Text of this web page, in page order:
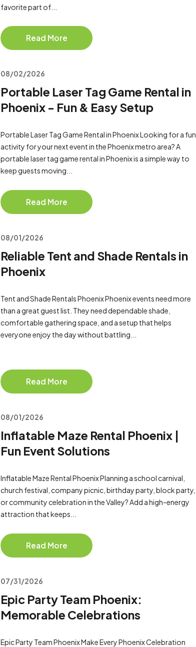
favorite part of...
Read More
08/02/2026
Portable Laser Tag Game Rental in
Phoenix - Fun & Easy Setup
Portable Laser Tag Game Rental in Phoenix Looking for a fun
activity for your next event in the Phoenix metro area? A
portable laser tag game rental in Phoenix is a simple way to
keep guests moving...
Read More
08/01/2026
Reliable Tent and Shade Rentals in
Phoenix
Tent and Shade Rentals Phoenix Phoenix events need more
than a great guest list. They need dependable shade,
comfortable gathering space, and a setup that helps
everyone enjoy the day without battling...
Read More
08/01/2026
Inflatable Maze Rental Phoenix |
Fun Event Solutions
Inflatable Maze Rental Phoenix Planning a school carnival,
church festival, company picnic, birthday party, block party,
or community celebration in the Valley? Add a high-energy
attraction that keeps...
Read More
07/31/2026
Epic Party Team Phoenix:
Memorable Celebrations
Epic Party Team Phoenix Make Every Phoenix Celebration